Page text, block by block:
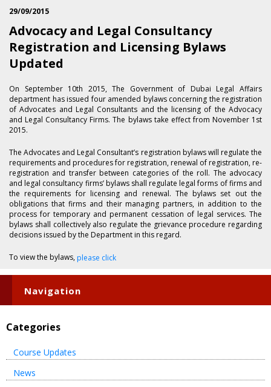
29/09/2015
Advocacy and Legal Consultancy
Registration and Licensing Bylaws
Updated
On September 1​0th 2015, The Government of Dubai Legal Affairs
department has issued four amended bylaws concerning the registration
of Advocates and Legal Consultants and the licensing of the Advocacy
and Legal Consultancy Firms. The bylaws take effect from November 1st
2015.
The Advocates and Legal Consultant’s registration bylaws will regulate the
requirements and procedures for registration, renewal of registration, re-
registration and transfer between categories of the roll. The advocacy
and legal consultancy firms’ bylaws shall regulate legal forms of firms and
the requirements for licensing and renewal. The bylaws set out the
obligations that firms and their managing partners, in addition to the
process for temporary and permanent cessation of legal services. The
bylaws shall collectively also regulate the grievance procedure regarding
decisions issued by the Department in this regard.
To view the bylaws, please click
Navigation
Categories
Course Updates
News